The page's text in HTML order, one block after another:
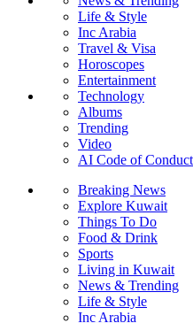
Life & Style
Inc Arabia
Travel & Visa
Horoscopes
Entertainment
Technology
Albums
Trending
Video
AI Code of Conduct
Breaking News
Explore Kuwait
Things To Do
Food & Drink
Sports
Living in Kuwait
News & Trending
Life & Style
Inc Arabia